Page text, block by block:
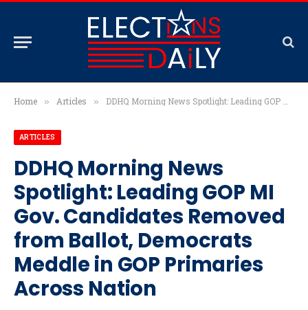
Home » Articles » DDHQ Morning News Spotlight: Leading GOP MI Gov. Candidates Removed from Ballot, Democrats Meddle in GOP Primaries Across Nation
ARTICLES
DDHQ Morning News
Spotlight: Leading GOP MI
Gov. Candidates Removed
from Ballot, Democrats
Meddle in GOP Primaries
Across Nation